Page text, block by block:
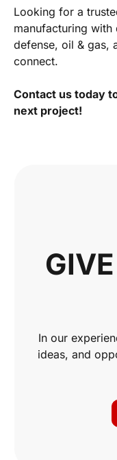
Looking for a
manufacturing with
defense, oil & gas,
connect.
Contact us today
next project!
In our
ideas, and